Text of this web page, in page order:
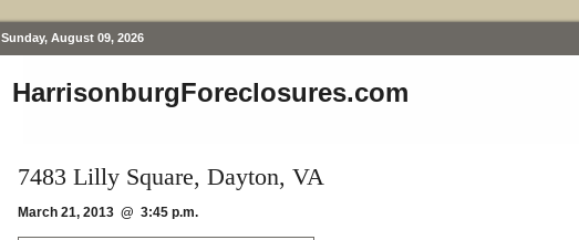
Sunday, August 09, 2026
HarrisonburgForeclosures.com
7483 Lilly Square, Dayton, VA
March 21, 2013 @ 3:45 p.m.